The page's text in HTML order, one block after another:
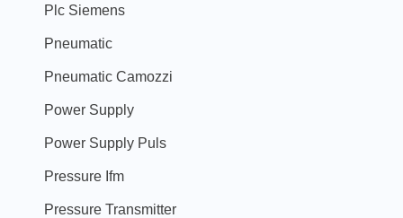
Plc Siemens
Pneumatic
Pneumatic Camozzi
Power Supply
Power Supply Puls
Pressure Ifm
Pressure Transmitter